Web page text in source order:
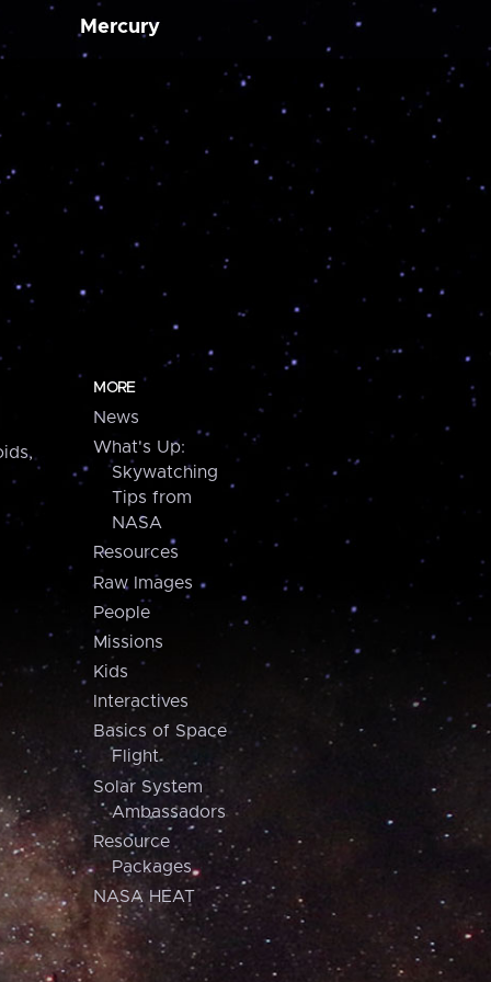
Mercury
MORE
News
What's Up:
Skywatching
Tips from
NASA
Resources
Raw Images
People
Missions
Kids
Interactives
Basics of Space
Flight
Solar System
Ambassadors
Resource
Packages
NASA HEAT